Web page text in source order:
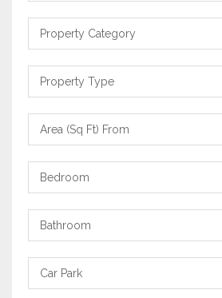
Property
Category
Property
Type
Area
From
Bedrooms
Bathrooms
Carpark